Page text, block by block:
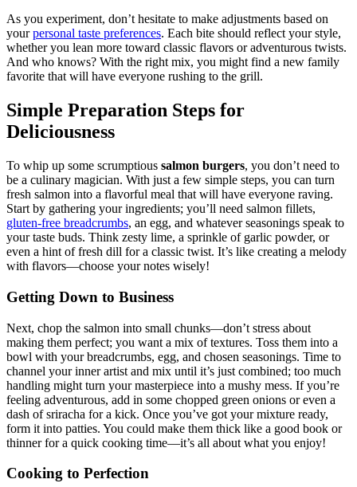
As you experiment, don’t hesitate to make adjustments based on
yourpersonal taste preferences. Each bite should reflect your style,
whether you lean more toward classic flavors or adventurous twists.
And who knows? With the right mix, you might find a new family
favorite that will have everyone rushing to the grill.
Simple Preparation Steps for
Deliciousness
To whip up some scrumptious salmon burgers, you don’t need to
be a culinary magician. With just a few simple steps, you can turn
fresh salmon into a flavorful meal that will have everyone raving.
Start by gathering your ingredients; you’ll need salmon fillets,
gluten-free breadcrumbs, an egg, and whatever seasonings speak to
your taste buds. Think zesty lime, a sprinkle of garlic powder, or
even a hint of fresh dill for a classic twist. It’s like creating a melody
with flavors—choose your notes wisely!
Getting Down to Business
Next, chop the salmon into small chunks—don’t stress about
making them perfect; you want a mix of textures. Toss them into a
bowl with your breadcrumbs, egg, and chosen seasonings. Time to
channel your inner artist and mix until it’s just combined; too much
handling might turn your masterpiece into a mushy mess. If you’re
feeling adventurous, add in some chopped green onions or even a
dash of sriracha for a kick. Once you’ve got your mixture ready,
form it into patties. You could make them thick like a good book or
thinner for a quick cooking time—it’s all about what you enjoy!
Cooking to Perfection